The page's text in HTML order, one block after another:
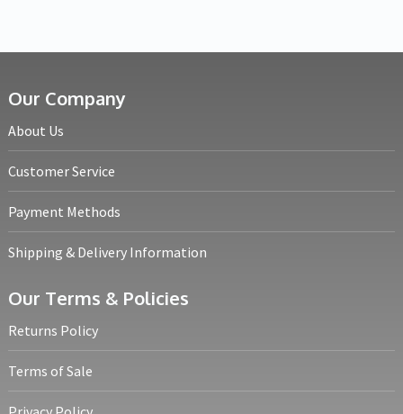
Our Company
About Us
Customer Service
Payment Methods
Shipping & Delivery Information
Our Terms & Policies
Returns Policy
Terms of Sale